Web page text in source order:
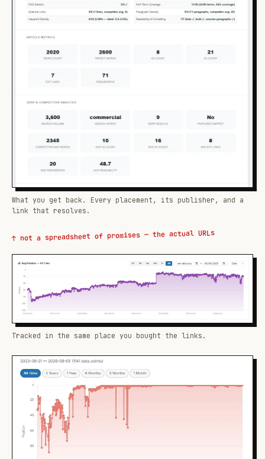
What you get back. Every placement, its publisher, and a
link that resolves.
↑ not a spreadsheet of promises — the actual URLs
Tracked in the same place you bought the links.